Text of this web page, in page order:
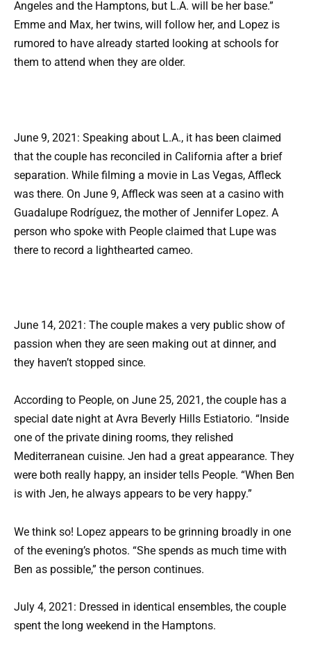
Angeles and the Hamptons, but L.A. will be her base.”
Emme and Max, her twins, will follow her, and Lopez is
rumored to have already started looking at schools for
them to attend when they are older.
June 9, 2021: Speaking about L.A., it has been claimed
that the couple has reconciled in California after a brief
separation. While filming a movie in Las Vegas, Affleck
was there. On June 9, Affleck was seen at a casino with
Guadalupe Rodríguez, the mother of Jennifer Lopez. A
person who spoke with People claimed that Lupe was
there to record a lighthearted cameo.
June 14, 2021: The couple makes a very public show of
passion when they are seen making out at dinner, and
they haven’t stopped since.
According to People, on June 25, 2021, the couple has a
special date night at Avra Beverly Hills Estiatorio. “Inside
one of the private dining rooms, they relished
Mediterranean cuisine. Jen had a great appearance. They
were both really happy, an insider tells People. “When Ben
is with Jen, he always appears to be very happy.”
We think so! Lopez appears to be grinning broadly in one
of the evening’s photos. “She spends as much time with
Ben as possible,” the person continues.
July 4, 2021: Dressed in identical ensembles, the couple
spent the long weekend in the Hamptons.